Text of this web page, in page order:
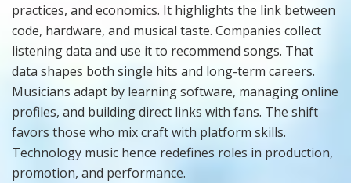
practices, and economics. It highlights the link between
code, hardware, and musical taste. Companies collect
listening data and use it to recommend songs. That
data shapes both single hits and long-term careers.
Musicians adapt by learning software, managing online
profiles, and building direct links with fans. The shift
favors those who mix craft with platform skills.
Technology music hence redefines roles in production,
promotion, and performance.